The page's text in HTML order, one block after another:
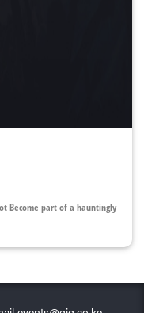
Become part of a hauntingly